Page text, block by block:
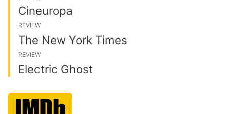
Cineuropa
REVIEW
The New York Times
REVIEW
Electric Ghost